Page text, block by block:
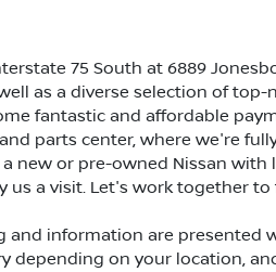
75 South at 6889
as a diverse selection of top-
fantastic and affordable
parts center, where we're
new or pre-owned Nissan with
us a visit. Let's work together to
and information are presented
depending on your location,